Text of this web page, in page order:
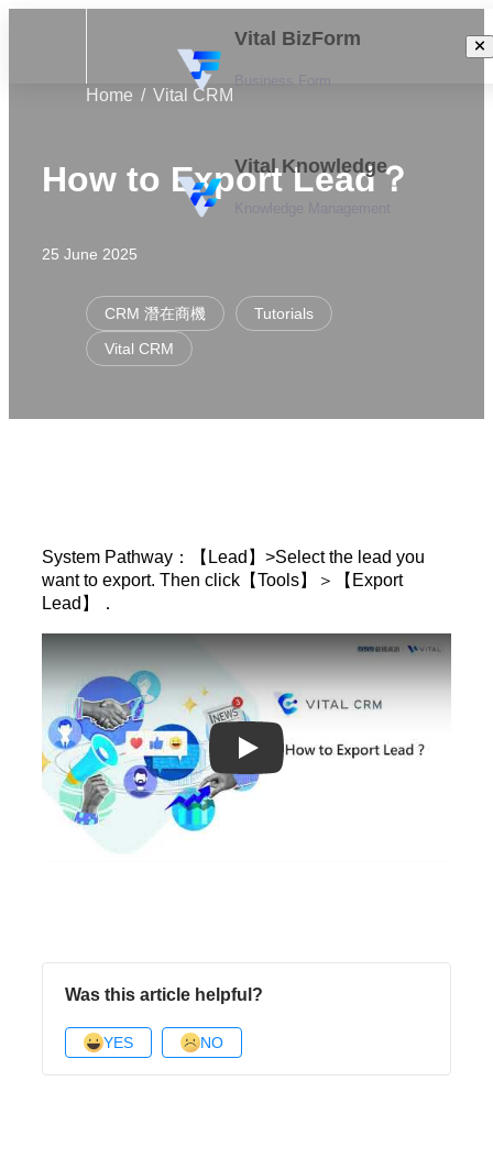
Vital BizForm
Vital Knowledge
Home Vital CRM
How to Export Lead？
25 June 2025
CRM 潛在商機
Tutorials
Vital CRM
System Pathway：【Lead】>Select the lead you
want to export. Then click【Tools】＞【Export
Lead】．
Play
Was this article helpful?
YES NO